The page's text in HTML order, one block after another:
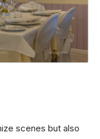
scenes but also